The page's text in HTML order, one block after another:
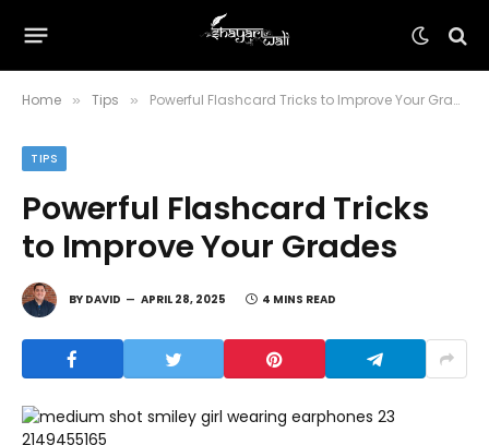
Home » Tips » Powerful Flashcard Tricks to Improve Your Grades
TIPS
Powerful Flashcard Tricks
to Improve Your Grades
BY DAVID APRIL 28, 2025 4 MINS READ